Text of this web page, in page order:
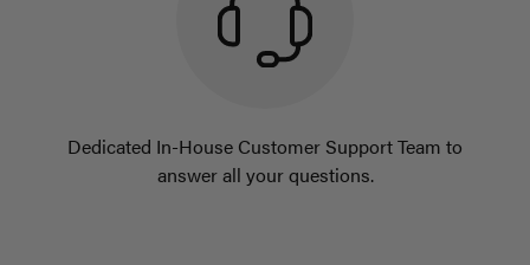
Dedicated In-House Customer Support Team to
answer all your questions.